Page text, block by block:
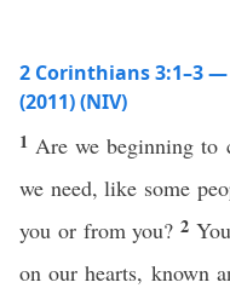
2 Corinthians 3:1–3
(2011) (NIV)
1 Are we beginning to
we need, like some
you or from you?2
on our hearts, known